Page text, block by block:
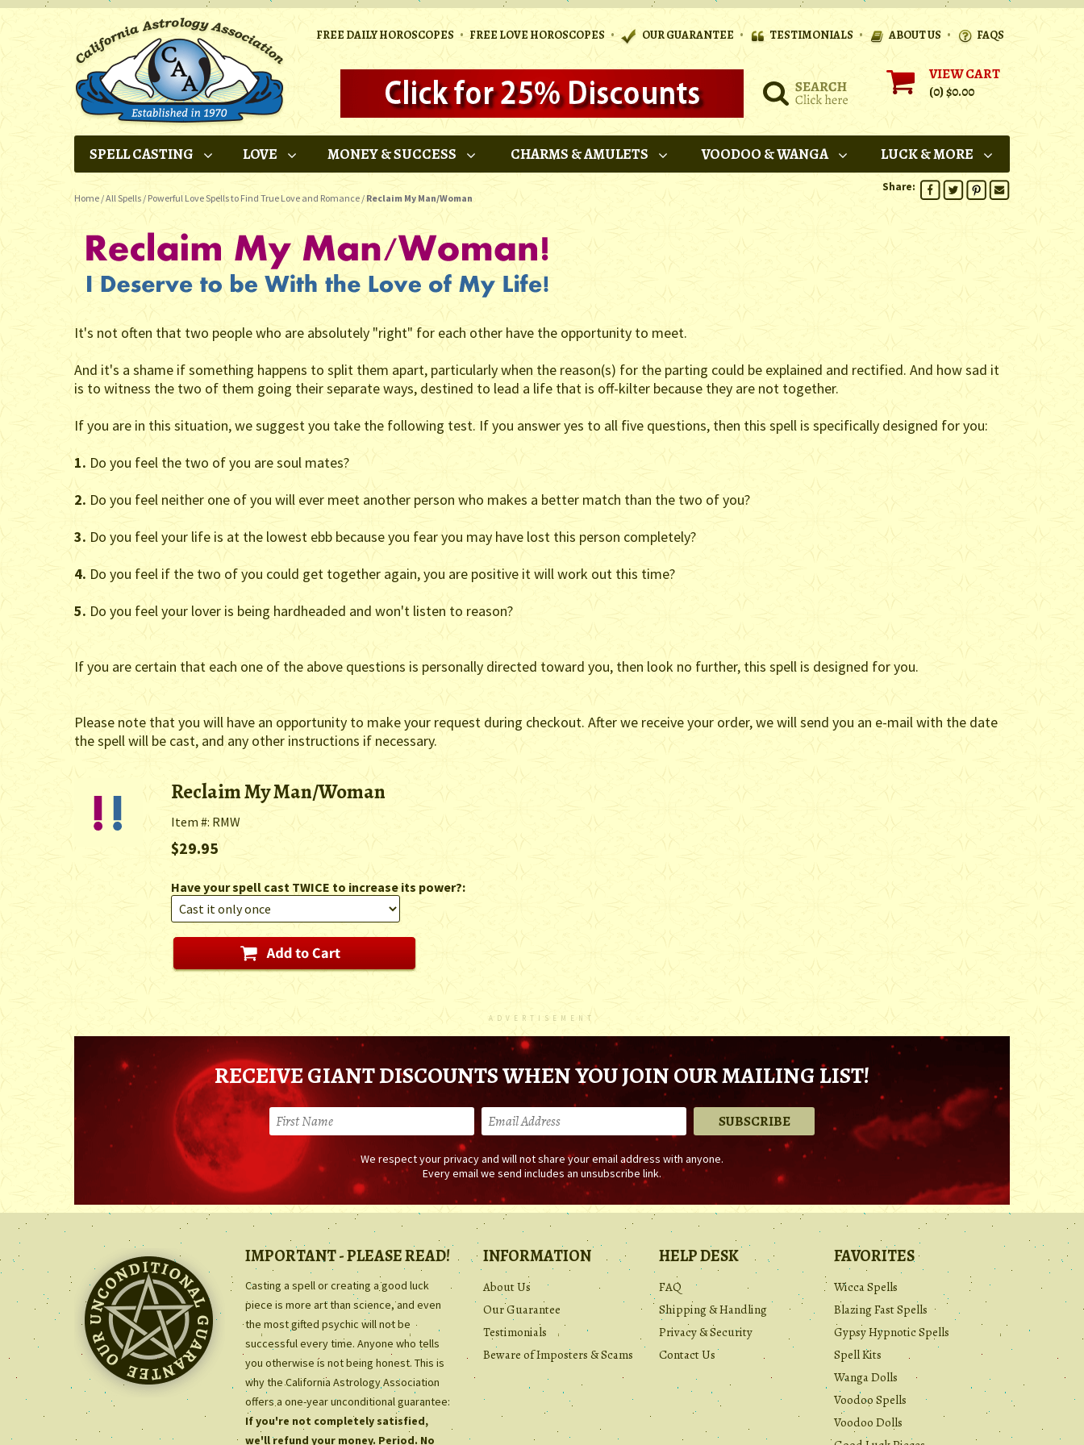
FREE DAILY HOROSCOPES • FREE LOVE HOROSCOPES • OUR GUARANTEE • TESTIMONIALS • ABOUT US • FAQS
VIEW CART
(0)$0.00
SPELL CASTING LOVE MONEY & SUCCESS CHARMS & AMULETS VOODOO & WANGA LUCK & MORE
Home /All Spells / Powerful Love Spells to Find True Love and Romance / Reclaim My Man/Woman
Share:
It's not often that two people who are absolutely "right" for each other have the opportunity to meet.
And it's a shame if something happens to split them apart, particularly when the reason(s) for the parting could be explained and rectified. And how sad it
is to witness the two of them going their separate ways, destined to lead a life that is off-kilter because they are not together.
If you are in this situation, we suggest you take the following test. If you answer yes to all five questions, then this spell is specifically designed for you:
1. Do you feel the two of you are soul mates?
2. Do you feel neither one of you will ever meet another person who makes a better match than the two of you?
3. Do you feel your life is at the lowest ebb because you fear you may have lost this person completely?
4. Do you feel if the two of you could get together again, you are positive it will work out this time?
5. Do you feel your lover is being hardheaded and won't listen to reason?
If you are certain that each one of the above questions is personally directed toward you, then look no further, this spell is designed for you.
Please note that you will have an opportunity to make your request during checkout. After we receive your order, we will send you an e-mail with the date
the spell will be cast, and any other instructions if necessary.
Reclaim My Man/Woman
Item #: RMW
$29.95
Have your spell cast TWICE to increase its power?:
ADVERTISEMENT
RECEIVE GIANT DISCOUNTS WHEN YOU JOIN OUR MAILING LIST!
We respect your privacy and will not share your email address with anyone.
Every email we send includes an unsubscribe link.
IMPORTANT - PLEASE READ!
Casting a spell or creating a good luck
piece is more art than science, and even
the most gifted psychic will not be
successful every time. Anyone who tells
you otherwise is not being honest. This is
why the California Astrology Association
offers a one-year unconditional guarantee:
If you're not completely satisfied,
we'll refund your money. Period. No
INFORMATION
About Us
Our Guarantee
Testimonials
Beware of Imposters & Scams
HELP DESK
FAQ
Shipping & Handling
Privacy & Security
Contact Us
FAVORITES
Wicca Spells
Blazing Fast Spells
Gypsy Hypnotic Spells
Spell Kits
Wanga Dolls
Voodoo Spells
Voodoo Dolls